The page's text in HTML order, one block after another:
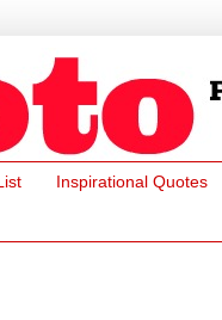
Inspirational Quotes